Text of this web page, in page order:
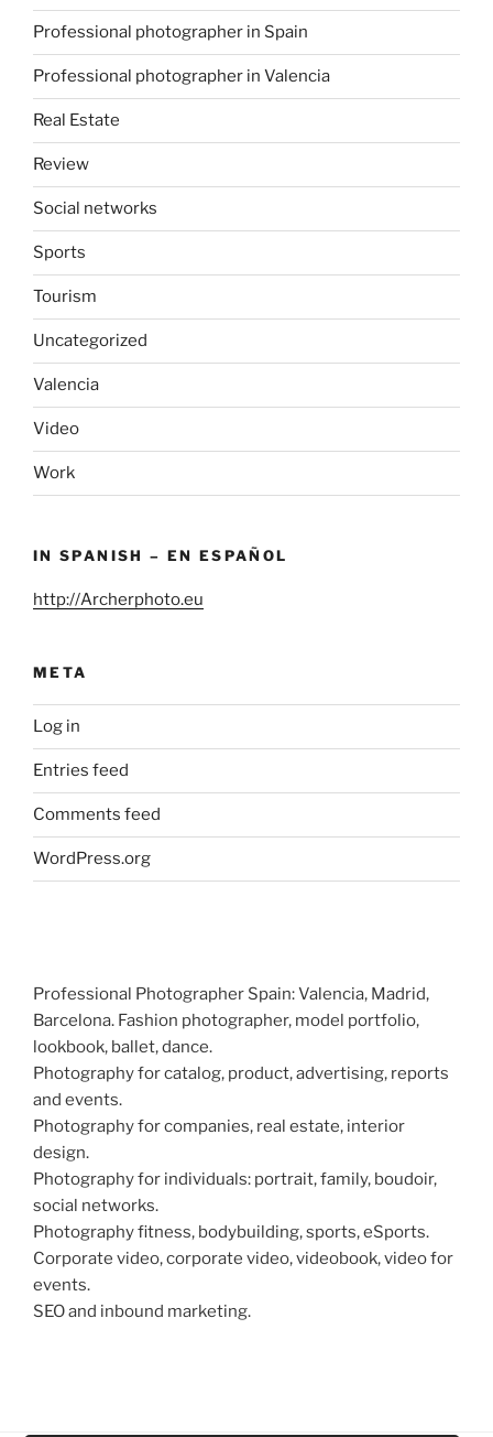
Professional photographer in Spain
Professional photographer in Valencia
Real Estate
Review
Social networks
Sports
Tourism
Uncategorized
Valencia
Video
Work
IN SPANISH – EN ESPAÑOL
http://Archerphoto.eu
META
Log in
Entries feed
Comments feed
WordPress.org
Professional Photographer Spain: Valencia, Madrid,
Barcelona. Fashion photographer, model portfolio,
lookbook, ballet, dance.
Photography for catalog, product, advertising, reports
and events.
Photography for companies, real estate, interior
design.
Photography for individuals: portrait, family, boudoir,
social networks.
Photography fitness, bodybuilding, sports, eSports.
Corporate video, corporate video, videobook, video for
events.
SEO and inbound marketing.